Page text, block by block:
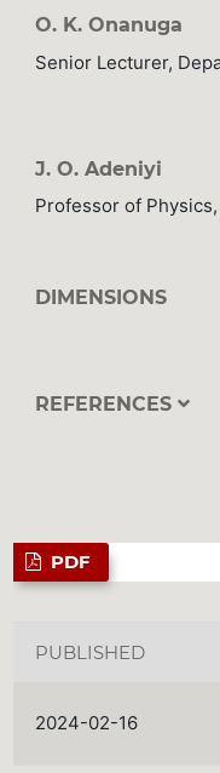
O. K. Onanuga
Senior Lecturer,
J. O. Adeniyi
Professor of
DIMENSIONS
REFERENCES
PDF
PUBLISHED
2024-02-16